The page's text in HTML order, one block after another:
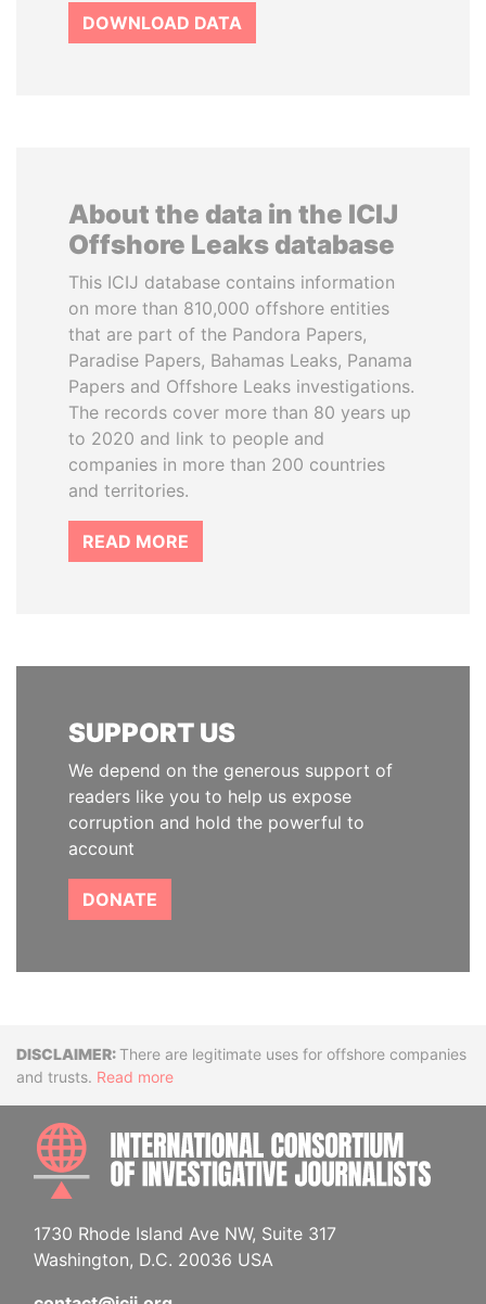
DOWNLOAD DATA
About the data in the ICIJ
Offshore Leaks database
This ICIJ database contains information
on more than 810,000 offshore entities
that are part of the Pandora Papers,
Paradise Papers, Bahamas Leaks, Panama
Papers and Offshore Leaks investigations.
The records cover more than 80 years up
to 2020 and link to people and
companies in more than 200 countries
and territories.
READ MORE
SUPPORT US
We depend on the generous support of
readers like you to help us expose
corruption and hold the powerful to
account
DONATE
DisclaimerThere are legitimate uses for offshore companies
and trusts. Read more
1730 Rhode Island Ave NW, Suite 317
Washington, D.C. 20036 USA